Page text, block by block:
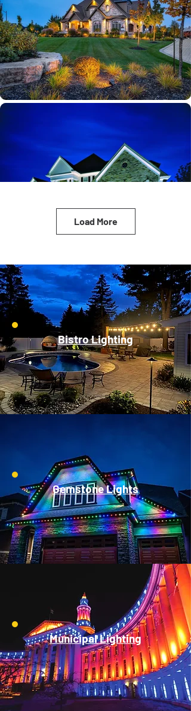
Load More
Bistro Lighting
Gemstone Lights
Municipal Lighting